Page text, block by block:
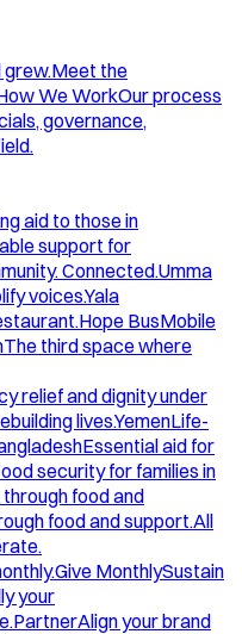
grew.Meet the
We WorkOur process
governance,
aid to those in
support for
Connected.Umma
voices.Yala
Hope BusMobile
The third space where
relief and dignity under
lives.YemenLife-
Essential aid for
security for families in
food and
food and support.All
Give MonthlySustain
your
PartnerAlign your brand